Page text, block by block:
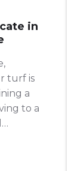
in
turf is
a
to a